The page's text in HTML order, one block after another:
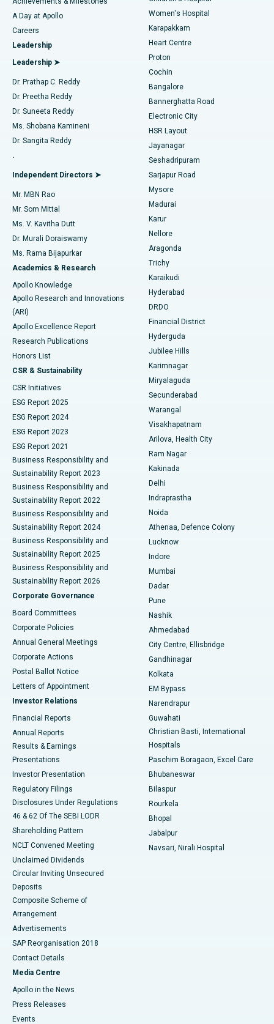
Find Urologist
Find Diabetologist
Find Gynecologist
Find General Physician
Find Psychologist
Find General Surgeon
Best Hospital in Karapakkam, Chennai
Best Hospital in Arilova, Vizag
Best Hospital in Kanpur Road, Lucknow
Best Hospital in Sector-26, Noida
Best Hospital in Gandhinagar, Ahmedabad
Best Hospital in Aragonda, Andhra Pradesh
Best Hospital in Bannerghatta Road, Bangalore
Best Hospital in Unit-15, Bhubaneswar
Best Hospital in Seepat Road, Bilaspur
Best Hospital in Ellisbridge, Ahmedabad
Best Hospital in New Delhi
Best Hospital in DRDO, Hyderabad
Best Hospital in G S Road, Guwahati
Best Hospital in Hyderguda, Hyderabad
Best Hospital in Vijay Nagar, Indore
Best Hospital in Suryaraopeta Main Road, Kakinada
Best Hospital in Canal Circular Road, Kolkata
Best Hospital in CBD Belapur, Navi Mumbai
Best Hospital in Panchavati, Nashik
Best Hospital in secunderabad, Hyderabad
Best Hospital in Seshadripuram, Bangalore
Best Hospital in Waltair Main Road, Visakhapatnam
Best Hospital in Subhash Nagar Road, Karimnagar
Best Hospital in Managari, Karaikudi
Best Hospital in Arepally, Warangal
Best Hospital in Jayanagar, Bangalore
Best Hospital in KK Nagar, Madurai
Best Hospital in Sector-19, Rourkela
Best Hospital in Swargate, Pune
Transcatheter Aortic Valve Replacement
MitraClip Valve Repair
Minimally Invasive Cardiac Surgery
Catheter Ablation
ACL Reconstruction Surgery
Reverse Shoulder Replacement
Endometrial Ablation
Uterine Artery Embolization
Ovarian Cystectomy
Breast Cancer Surgery
Brachytherapy
Colonoscopy
Polypectomy
Deep Brain Stimulation
Peritoneal Dialysis
Kidney Biopsy
Parathyroidectomy
Ceramic Total Knee Replacement
ERCP
A Day at Apollo
Careers
Leadership
Leadership ➤
Dr. Prathap C. Reddy
Dr. Preetha Reddy
Dr. Suneeta Reddy
Ms. Shobana Kamineni
Dr. Sangita Reddy
.
Independent Directors ➤
Mr. MBN Rao
Mr. Som Mittal
Ms. V. Kavitha Dutt
Dr. Murali Doraiswamy
Ms. Rama Bijapurkar
Academics & Research
Apollo Knowledge
Apollo Research and Innovations
(ARI)
Apollo Excellence Report
Research Publications
Honors List
CSR & Sustainability
CSR Initiatives
ESG Report 2025
ESG Report 2024
ESG Report 2023
ESG Report 2021
Business Responsibility and
Sustainability Report 2023
Business Responsibility and
Sustainability Report 2022
Business Responsibility and
Sustainability Report 2024
Business Responsibility and
Sustainability Report 2025
Business Responsibility and
Sustainability Report 2026
Corporate Governance
Board Committees
Corporate Policies
Annual General Meetings
Corporate Actions
Postal Ballot Notice
Letters of Appointment
Investor Relations
Financial Reports
Annual Reports
Results & Earnings
Presentations
Investor Presentation
Regulatory Filings
Disclosures Under Regulations
46 & 62 Of The SEBI LODR
Shareholding Pattern
NCLT Convened Meeting
Unclaimed Dividends
Circular Inviting Unsecured
Deposits
Composite Scheme of
Arrangement
Advertisements
SAP Reorganisation 2018
Contact Details
Media Centre
Apollo in the News
Press Releases
Events
Women's Hospital
Karapakkam
Heart Centre
Proton
Cochin
Bangalore
Bannerghatta Road
Electronic City
HSR Layout
Jayanagar
Seshadripuram
Sarjapur Road
Mysore
Madurai
Karur
Nellore
Aragonda
Trichy
Karaikudi
Hyderabad
DRDO
Financial District
Hyderguda
Jubilee Hills
Karimnagar
Miryalaguda
Secunderabad
Warangal
Visakhapatnam
Arilova, Health City
Ram Nagar
Kakinada
Delhi
Indraprastha
Noida
Athenaa, Defence Colony
Lucknow
Indore
Mumbai
Dadar
Pune
Nashik
Ahmedabad
City Centre, Ellisbridge
Gandhinagar
Kolkata
EM Bypass
Narendrapur
Guwahati
Christian Basti, International
Hospitals
Paschim Boragaon, Excel Care
Bhubaneswar
Bilaspur
Rourkela
Bhopal
Jabalpur
Navsari, Nirali Hospital